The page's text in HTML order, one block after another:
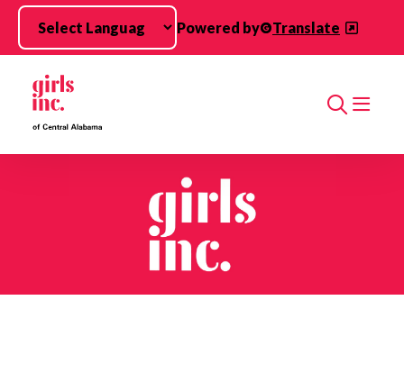
Skip to main content
Powered by
Translate
Search